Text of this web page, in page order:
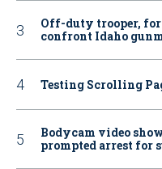
Off-duty trooper,
confront Idaho
Testing Scrolling
Bodycam video
prompted arrest for